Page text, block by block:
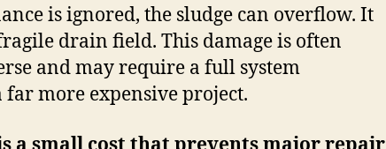
is ignored, the sludge can overflow. It
drain field. This damage is often
and may require a full system
far more expensive project.